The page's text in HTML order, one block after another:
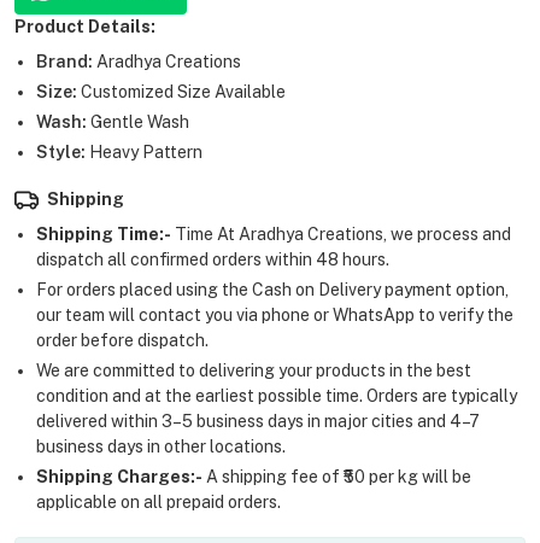
Product Details:
Brand: Aradhya Creations
Size: Customized Size Available
Wash: Gentle Wash
Style: Heavy Pattern
Shipping
Shipping Time:- Time At Aradhya Creations, we process and
dispatch all confirmed orders within 48 hours.
For orders placed using the Cash on Delivery payment option,
our team will contact you via phone or WhatsApp to verify the
order before dispatch.
We are committed to delivering your products in the best
condition and at the earliest possible time. Orders are typically
delivered within 3–5 business days in major cities and 4–7
business days in other locations.
Shipping Charges:- A shipping fee of ₹50 per kg will be
applicable on all prepaid orders.